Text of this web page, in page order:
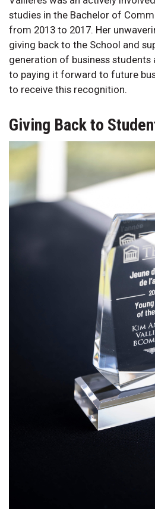
studies in the Bachelor of
from 2013 to 2017. Her
giving back to the School and
generation of business
to paying it forward to future
to receive this recognition.
Giving Back to